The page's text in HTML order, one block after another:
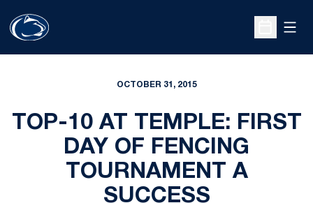
Open
OCTOBER 31, 2015
TOP-10 AT TEMPLE: FIRST
DAY OF FENCING
TOURNAMENT A
SUCCESS